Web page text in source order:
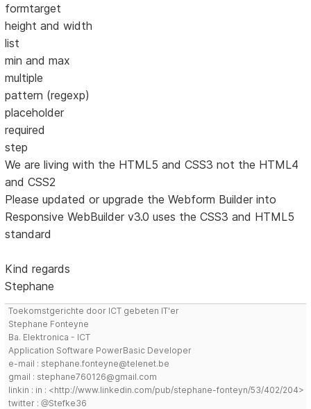
formtarget
height and width
list
min and max
multiple
pattern (regexp)
placeholder
required
step
We are living with the HTML5 and CSS3 not the HTML4
and CSS2
Please updated or upgrade the Webform Builder into
Responsive WebBuilder v3.0 uses the CSS3 and HTML5
standard
Kind regards
Stephane
Toekomstgerichte door ICT gebeten IT'er
Stephane Fonteyne
Ba. Elektronica - ICT
Application Software PowerBasic Developer
e-mail : stephane.fonteyne@telenet.be
gmail : stephane760126@gmail.com
linkin : in : <http://www.linkedin.com/pub/stephane-fonteyn/53/402/204>
twitter : @Stefke36